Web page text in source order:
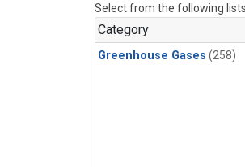
Select from the following
Category
Greenhouse Gases (258)